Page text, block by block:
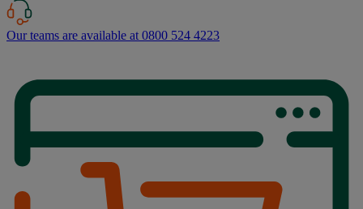
Our teams are available at 0800 524 4223